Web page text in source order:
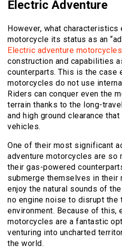
Electric Adventure
However, what
motorcycle its status as an
Electric adventure motorcycles
construction and capabilities
counterparts. This is the case
motorcycles do not use
Riders can conquer even the
terrain thanks to the long-
and high ground clearance
vehicles.
One of their most significant
adventure motorcycles are so
their gas-powered
submerge themselves in their
enjoy the natural sounds of
no engine noise to disrupt the
environment. Because of this,
motorcycles are a fantastic
venturing into uncharted
the world.